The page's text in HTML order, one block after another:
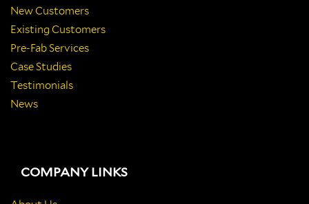
New Customers
Existing Customers
Pre-Fab Services
Case Studies
Testimonials
News
COMPANY LINKS